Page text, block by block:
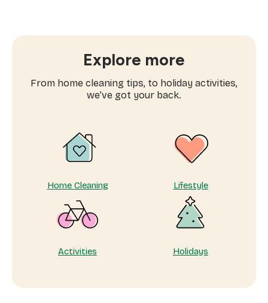
searching
domestic
workers
Explore more
From home cleaning tips, to holiday activities,
we’ve got your back.
Home Cleaning Lifestyle
Activities Holidays